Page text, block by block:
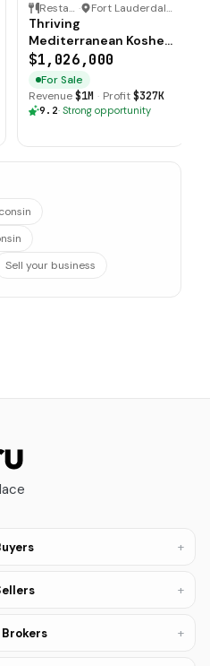
Restaurant · Fort Lauderdale, Florida
Thriving
Mediterranean Kosher
Restaurant with
Strong Cash Flow
$1,026,000
For Sale
Revenue$1M · Profit$327K
9.2· Strong opportunity
Sell your business
+
+
Brokers +